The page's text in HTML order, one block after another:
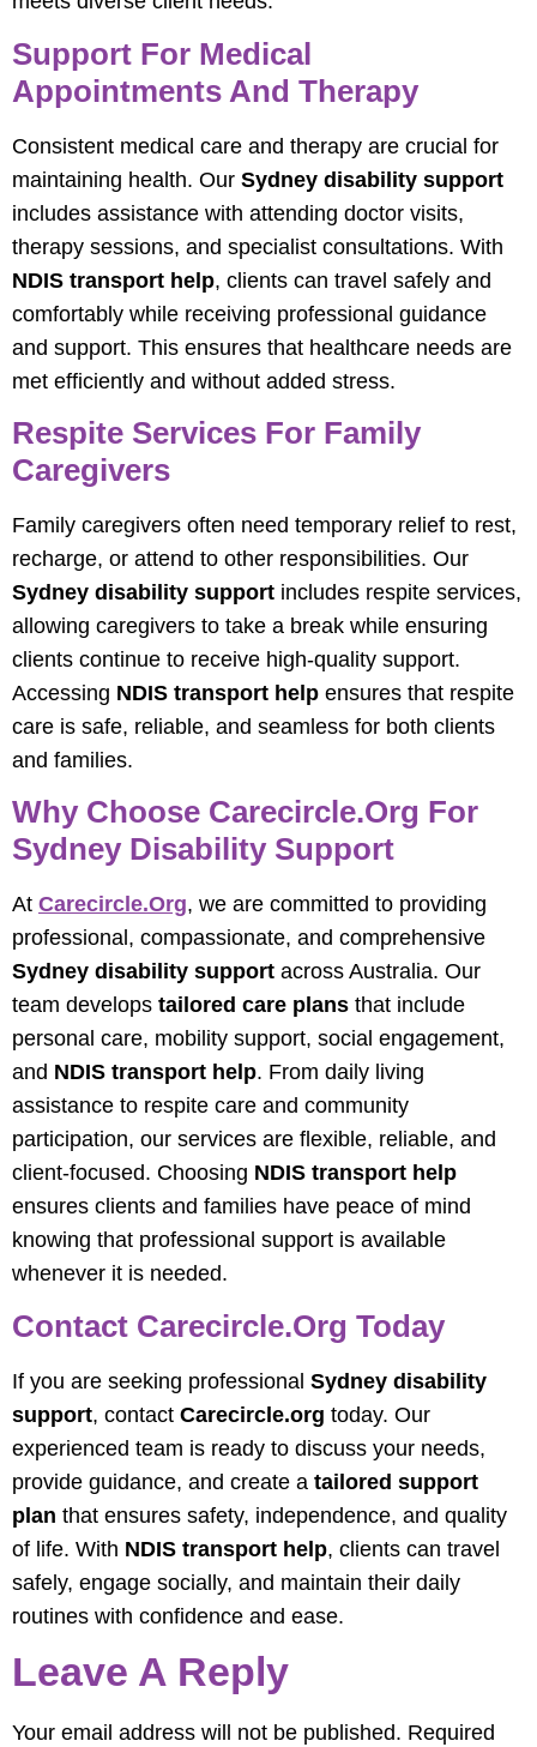
Support For Medical
Appointments And Therapy
Consistent medical care and therapy are crucial for
maintaining health. Our Sydney disability support
includes assistance with attending doctor visits,
therapy sessions, and specialist consultations. With
NDIS transport help, clients can travel safely and
comfortably while receiving professional guidance
and support. This ensures that healthcare needs are
met efficiently and without added stress.
Respite Services For Family
Caregivers
Family caregivers often need temporary relief to rest,
recharge, or attend to other responsibilities. Our
Sydney disability support includes respite services,
allowing caregivers to take a break while ensuring
clients continue to receive high-quality support.
Accessing NDIS transport help ensures that respite
care is safe, reliable, and seamless for both clients
and families.
Why Choose Carecircle.org For
Sydney Disability Support
At Carecircle.org, we are committed to providing
professional, compassionate, and comprehensive
Sydney disability support across Australia. Our
team develops tailored care plans that include
personal care, mobility support, social engagement,
and NDIS transport help. From daily living
assistance to respite care and community
participation, our services are flexible, reliable, and
client-focused. Choosing NDIS transport help
ensures clients and families have peace of mind
knowing that professional support is available
whenever it is needed.
Contact Carecircle.org Today
If you are seeking professional Sydney disability
support, contact Carecircle.org today. Our
experienced team is ready to discuss your needs,
provide guidance, and create a tailored support
plan that ensures safety, independence, and quality
of life. With NDIS transport help, clients can travel
safely, engage socially, and maintain their daily
routines with confidence and ease.
Leave A Reply
Your email address will not be published. Required